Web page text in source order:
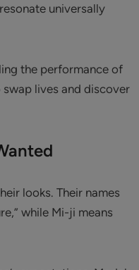
universally
the performance of
lives and discover
looks. Their names
while Mi-ji means